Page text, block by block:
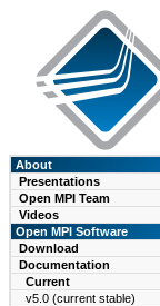
About
Presentations
Open MPI Team
Videos
Open MPI Software
Download
Documentation
Current
v5.0 (current stable)